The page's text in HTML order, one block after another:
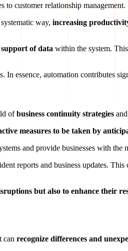
customer relationship management.
way, increasing
of data within the system.
In essence, automation contributes
ofbusiness continuity strategies
measures to be taken by
and provide businesses with the
reports and business updates.
but also to enhance their
can recognize differences and